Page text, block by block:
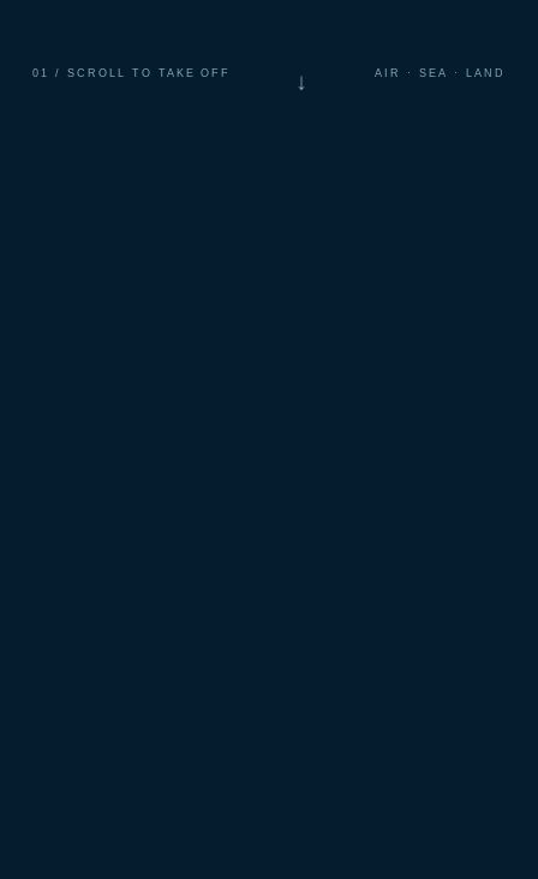
01 / SCROLL TO TAKE OFF ↓ AIR · SEA · LAND